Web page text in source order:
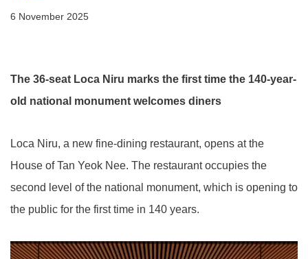
6 November 2025
The 36-seat Loca Niru marks the first time the 140-year-
old national monument welcomes diners
Loca Niru, a new fine-dining restaurant, opens at the
House of Tan Yeok Nee. The restaurant occupies the
second level of the national monument, which is opening to
the public for the first time in 140 years.